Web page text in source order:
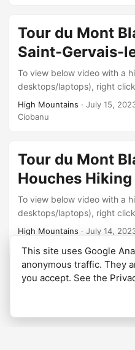
Tour du Mont
Saint-Gervais-
To view below video with a
desktops/laptops), right
in new tab” after it starts
High Mountains · July 15,
Ciobanu
Tour du Mont
Houches Hiking
To view below video with a
desktops/laptops), right
in new tab” after it starts
High Mountains · July 14,
This site uses Google
anonymous traffic. They
you accept. See the